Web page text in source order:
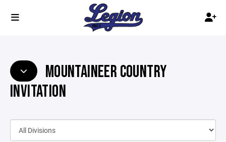
MOUNTAINEER COUNTRY
INVITATION